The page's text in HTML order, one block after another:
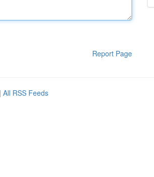
Report Page
| All RSS Feeds